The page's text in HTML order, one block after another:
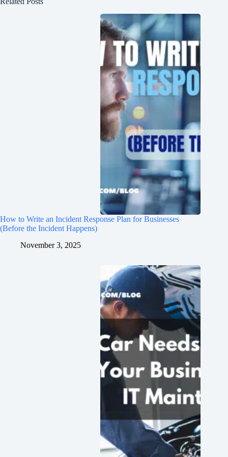
How to Write an Incident Response Plan for Businesses
(Before the Incident Happens)
November 3, 2025